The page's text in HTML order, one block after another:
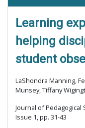
Learning
helping
student
LaShondra Manning,
Munsey, Tiffany
Journal of Pedagogical
Issue 1, pp. 31-43